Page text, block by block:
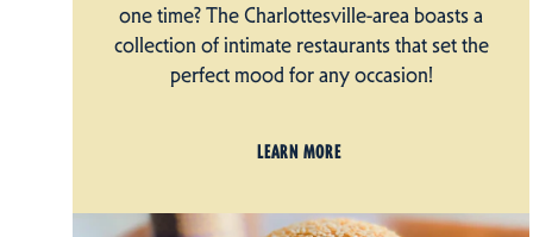
one time? The Charlottesville-area boasts a
collection of intimate restaurants that set the
perfect mood for any occasion!
LEARN MORE